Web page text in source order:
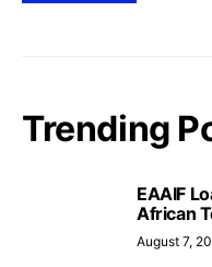
Trending
EAAIF
African
August 7,